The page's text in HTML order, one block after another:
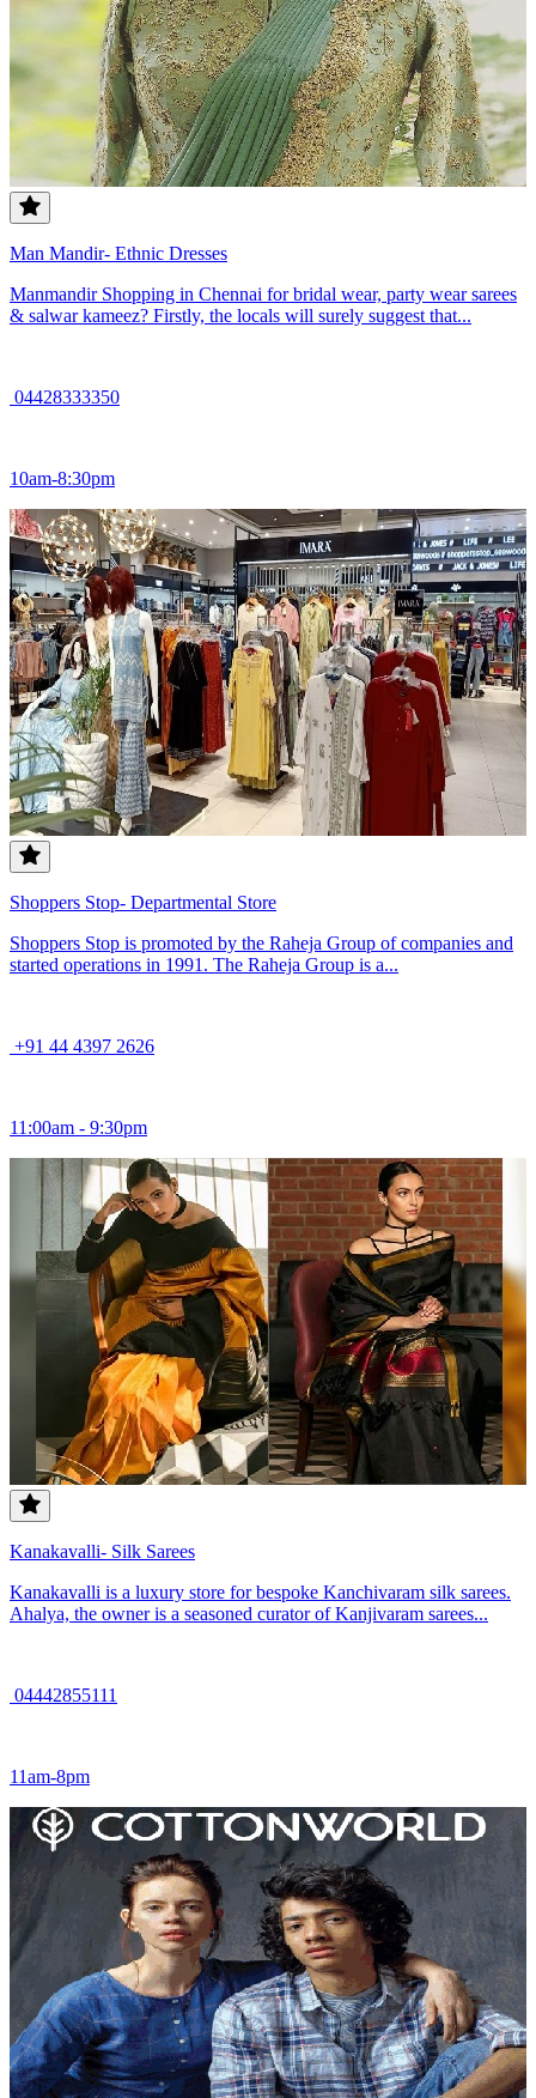
Man Mandir- Ethnic Dresses
Manmandir Shopping in Chennai for bridal wear, party wear sarees
& salwar kameez? Firstly, the locals will surely suggest that...
04428333350
10am-8:30pm
Shoppers Stop- Departmental Store
Shoppers Stop is promoted by the Raheja Group of companies and
started operations in 1991. The Raheja Group is a...
+91 44 4397 2626
11:00am - 9:30pm
Kanakavalli- Silk Sarees
Kanakavalli is a luxury store for bespoke Kanchivaram silk sarees.
Ahalya, the owner is a seasoned curator of Kanjivaram sarees...
04442855111
11am-8pm